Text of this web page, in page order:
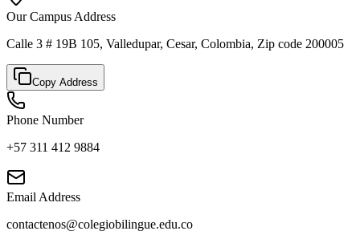
Our Campus Address
Calle 3 # 19B 105, Valledupar, Cesar, Colombia, Zip code 200005
Copy Address
Phone Number
+57 311 412 9884
Email Address
contactenos@colegiobilingue.edu.co